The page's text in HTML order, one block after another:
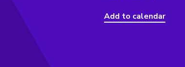
Add to calendar